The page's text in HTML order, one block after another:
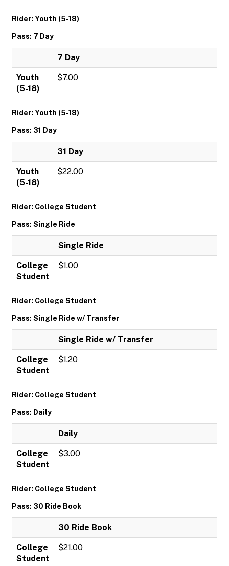
Rider: Youth (5-18)
Pass: 7 Day
7 Day
Youth
(5-18)
$7.00
Rider: Youth (5-18)
Pass: 31 Day
31 Day
Youth
(5-18)
$22.00
Rider: College Student
Pass: Single Ride
Single Ride
College
Student
$1.00
Rider: College Student
Pass: Single Ride w/ Transfer
Single Ride w/ Transfer
College
Student
$1.20
Rider: College Student
Pass: Daily
Daily
College
Student
$3.00
Rider: College Student
Pass: 30 Ride Book
30 Ride Book
College
Student
$21.00